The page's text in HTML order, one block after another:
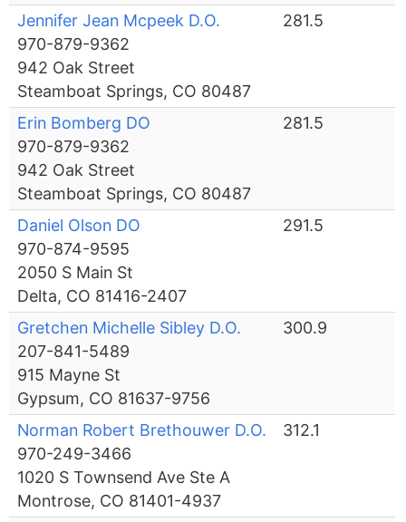
Jennifer Jean Mcpeek D.O.
970-879-9362
942 Oak Street
Steamboat Springs, CO 80487
281.5
Erin Bomberg DO
970-879-9362
942 Oak Street
Steamboat Springs, CO 80487
281.5
Daniel Olson DO
970-874-9595
2050 S Main St
Delta, CO 81416-2407
291.5
Gretchen Michelle Sibley D.O.
207-841-5489
915 Mayne St
Gypsum, CO 81637-9756
300.9
Norman Robert Brethouwer D.O.
970-249-3466
1020 S Townsend Ave Ste A
Montrose, CO 81401-4937
312.1